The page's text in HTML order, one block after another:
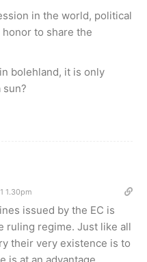
in the world, political
to share the
bolehland, it is only
1.30pm
issued by the EC is
ruling regime. Just like all
their very existence is to